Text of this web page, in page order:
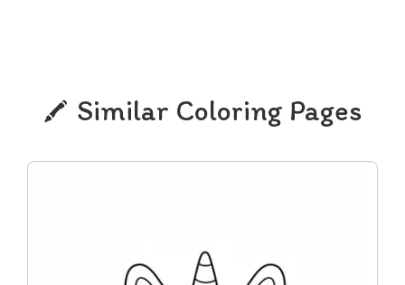
Similar Coloring Pages